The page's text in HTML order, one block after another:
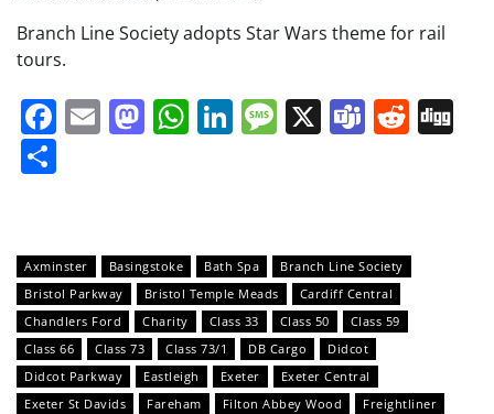
Branch Line Society adopts Star Wars theme for rail
tours.
Facebook
EmailMastodon
WhatsApp
LinkedIn
Message
X Teams
Axminster Basingstoke Bath Spa
Branch Line Society
Bristol Parkway
Bristol Temple Meads
Cardiff Central
Chandlers Ford
Charity Class 33 Class 50
Class 59
Class 66
Class 73 Class 73/1 DB Cargo
Didcot
Didcot Parkway
Eastleigh Exeter
Exeter Central
Exeter St Davids
Fareham Filton Abbey Wood
Freightliner